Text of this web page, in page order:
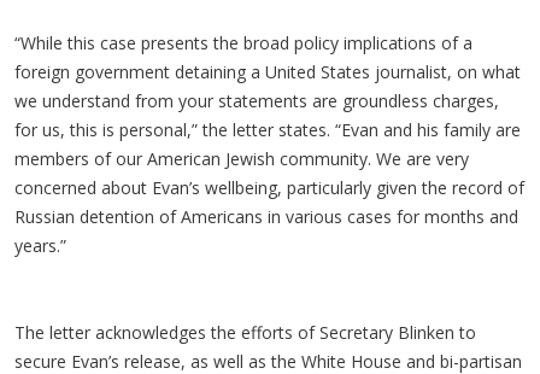
“While this case presents the broad policy implications of a
foreign government detaining a United States journalist, on what
we understand from your statements are groundless charges,
for us, this is personal,” the letter states. “Evan and his family are
members of our American Jewish community. We are very
concerned about Evan’s wellbeing, particularly given the record of
Russian detention of Americans in various cases for months and
years.”
The letter acknowledges the efforts of Secretary Blinken to
secure Evan’s release, as well as the White House and bi-partisan